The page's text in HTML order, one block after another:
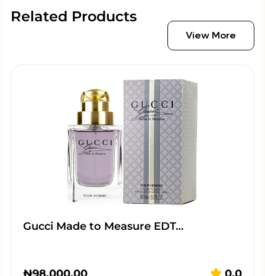
Related Products
View More
Gucci Made to Measure EDT…